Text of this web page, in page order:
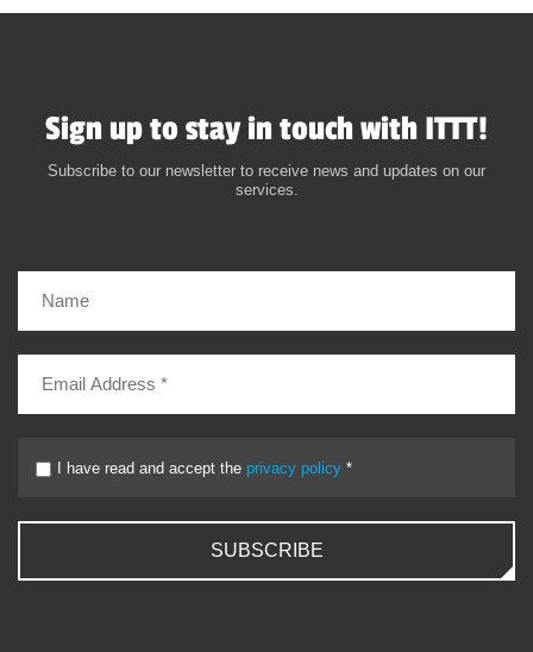
Sign up to stay in touch with ITTT!
Subscribe to our newsletter to receive news and updates on our
services.
I have read and accept the privacy policy *
SUBSCRIBE